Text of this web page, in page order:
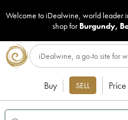
Welcome to iDealwine, world leader
shop for Burgundy,
Buy SELL